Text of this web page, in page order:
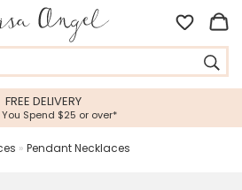
FREE DELIVERY
Spend $25 or over*
» Pendant Necklaces